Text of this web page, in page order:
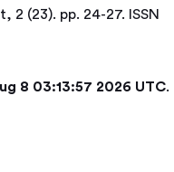
2 (23). pp. 24-27. ISSN
8 03:13:57 2026 UTC.